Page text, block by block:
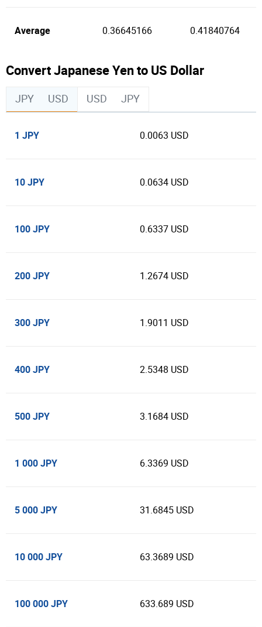
Average 0.36645166 0.41840764
Convert Japanese Yen to US Dollar
JPY USD USD JPY
1 JPY 0.0063 USD
10 JPY 0.0634 USD
100 JPY 0.6337 USD
200 JPY 1.2674 USD
300 JPY 1.9011 USD
400 JPY 2.5348 USD
500 JPY 3.1684 USD
1 000 JPY 6.3369 USD
5 000 JPY 31.6845 USD
10 000 JPY 63.3689 USD
100 000 JPY 633.689 USD